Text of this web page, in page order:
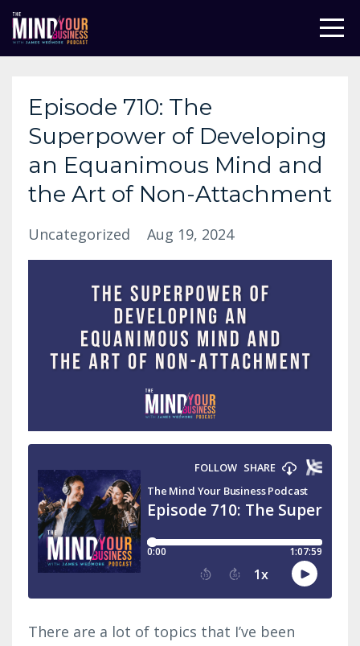
Episode 710: The
Superpower of Developing
an Equanimous Mind and
the Art of Non-Attachment
Uncategorized Aug 19, 2024
There are a lot of topics that I’ve been